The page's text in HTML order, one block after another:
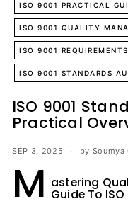
ISO 9001 PRACTICAL
ISO 9001 QUALITY
ISO 9001
ISO 9001 STANDARDS
ISO 9001
Practical
SEP 3, 2025 by
M astering
Guide To